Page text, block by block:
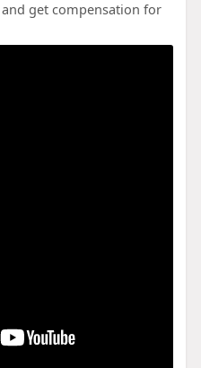
get compensation for